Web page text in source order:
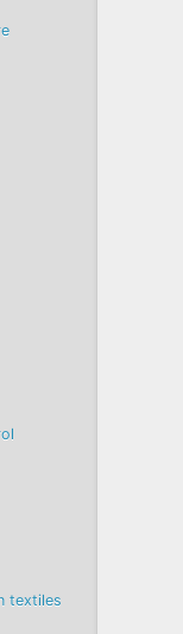
textiles